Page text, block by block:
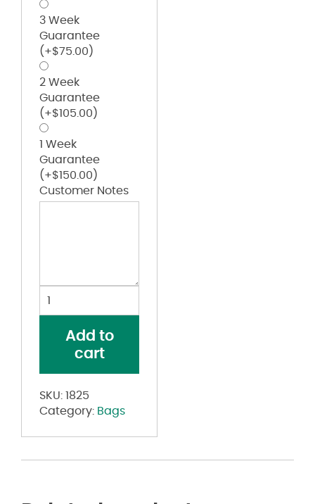
3 Week
Guarantee
(+$75.00 )
2 Week
Guarantee
(+$105.00 )
1 Week
Guarantee
(+$150.00 )
Customer Notes
Add to
cart
SKU: 1825
Category: Bags